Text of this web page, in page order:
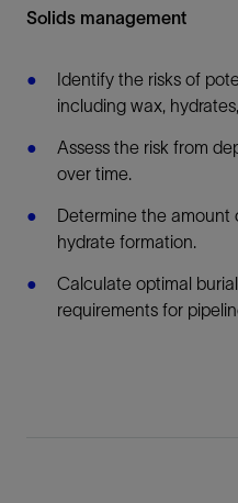
Solids management
Identify the risks of
including wax,
Assess the risk from
over time.
Determine the
hydrate formation.
Calculate optimal
requirements for